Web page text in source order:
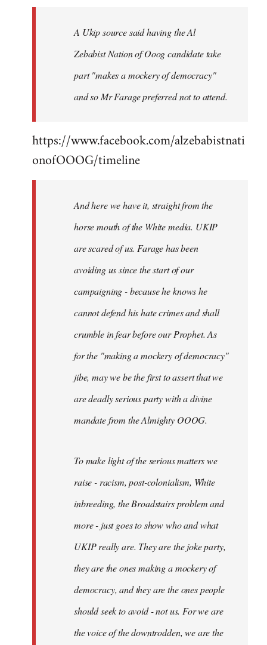
A Ukip source said having the Al
Zebabist Nation of Ooog candidate take
part "makes a mockery of democracy"
and so Mr Farage preferred not to attend.
https://www.facebook.com/alzebabistnati
onofOOOG/timeline
And here we have it, straight from the
horse mouth of the White media. UKIP
are scared of us. Farage has been
avoiding us since the start of our
campaigning - because he knows he
cannot defend his hate crimes and shall
crumble in fear before our Prophet. As
for the "making a mockery of democracy"
jibe, may we be the first to assert that we
are deadly serious party with a divine
mandate from the Almighty OOOG.
To make light of the serious matters we
raise - racism, post-colonialism, White
inbreeding, the Broadstairs problem and
more - just goes to show who and what
UKIP really are. They are the joke party,
they are the ones making a mockery of
democracy, and they are the ones people
should seek to avoid - not us. For we are
the voice of the downtrodden, we are the